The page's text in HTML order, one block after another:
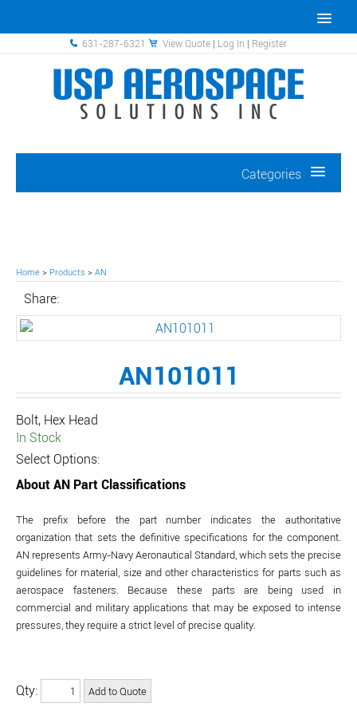
631-287-6321 View Quote | Log In | Register
Categories
Home > Products > AN
Share:
AN101011
Bolt, Hex Head
In Stock
Select Options:
About AN Part Classifications
The prefix before the part number indicates the authoritative
organization that sets the definitive specifications for the component.
AN represents Army-Navy Aeronautical Standard, which sets the precise
guidelines for material, size and other characteristics for parts such as
aerospace fasteners. Because these parts are being used in
commercial and military applications that may be exposed to intense
pressures, they require a strict level of precise quality.
Qty: